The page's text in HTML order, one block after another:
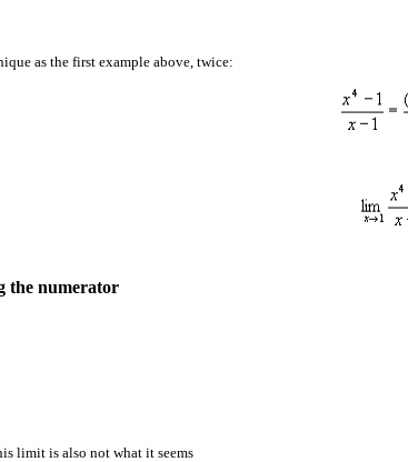
as the first example above, twice:
the numerator
limit is also not what it seems